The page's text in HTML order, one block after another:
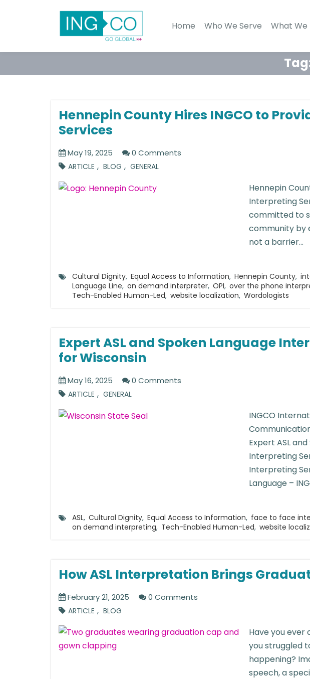
Home Who We Serve What We
Hennepin County Hires INGCO to
Services
May 19, 2025 0 Comments
ARTICLE , BLOG , GENERAL
Hennepin
Interpreting
committed to
community by
not a barrier...
Cultural Dignity, Equal Access to Information, Hennepin County,
Language Line, on demand interpreter, OPI, over the phone
Tech-Enabled Human-Led, website localization, Wordologists
Expert ASL and Spoken Language
for Wisconsin
May 16, 2025 0 Comments
ARTICLE , GENERAL
INGCO
Expert ASL
Interpreting
Interpreting
Language –
ASL, Cultural Dignity, Equal Access to Information, face to face
on demand interpreting, Tech-Enabled Human-Led, website
How ASL Interpretation Brings
February 21, 2025 0 Comments
ARTICLE , BLOG
Have you
you struggled
happening?
speech, a